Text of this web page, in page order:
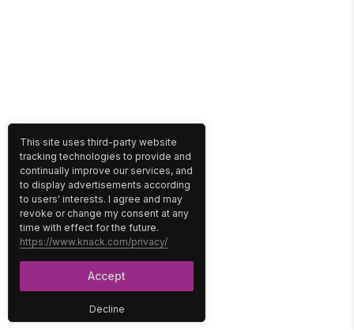
Decline
This site uses third-party website
tracking technologies to provide and
continually improve our services, and
to display advertisements according
to users' interests. I agree and may
revoke or change my consent at any
time with effect for the future.
https://www.knack.com/privacy/
Accept